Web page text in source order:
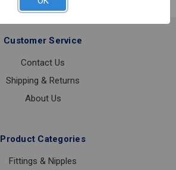
Customer Service
Contact Us
Shipping & Returns
About Us
Product Categories
Fittings & Nipples